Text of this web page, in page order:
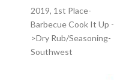
2019, 1st Place-
Barbecue Cook It Up -
>Dry Rub/Seasoning-
Southwest